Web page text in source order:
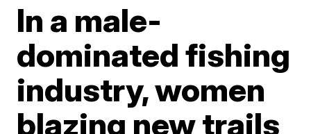
In a male-
dominated fishing
industry, women
blazing new trails